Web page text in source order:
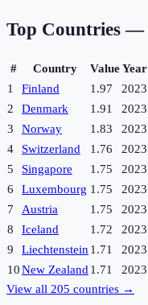
Top Countries —
# Country ValueYear
1
Finland 1.97
2023
2
Denmark 1.91
2023
3
Norway 1.83
2023
4
Switzerland 1.76
2023
5
Singapore 1.75
2023
6
Luxembourg 1.75
2023
7
Austria 1.75
2023
8
Iceland 1.72
2023
9
Liechtenstein 1.71
2023
10New Zealand 1.71
2023
View all 205 countries →